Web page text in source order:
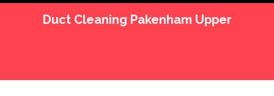
Duct Cleaning Pakenham Upper